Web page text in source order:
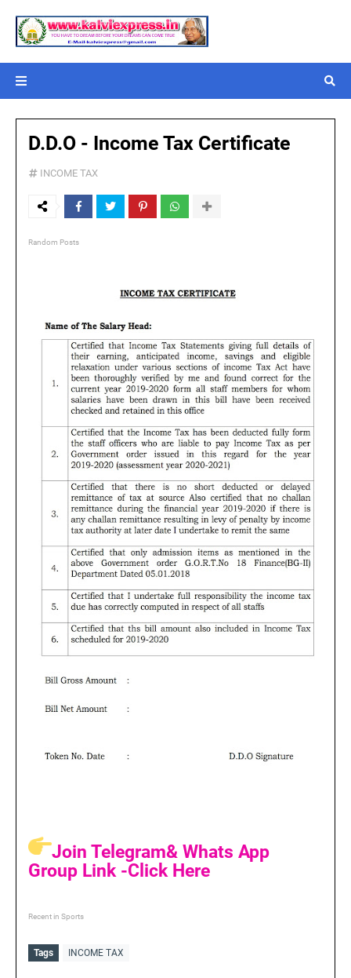
D.D.O - Income Tax Certificate
INCOME TAX
Random Posts
Join Telegram& Whats App
Group Link -Click Here
Recent in Sports
Tags INCOME TAX